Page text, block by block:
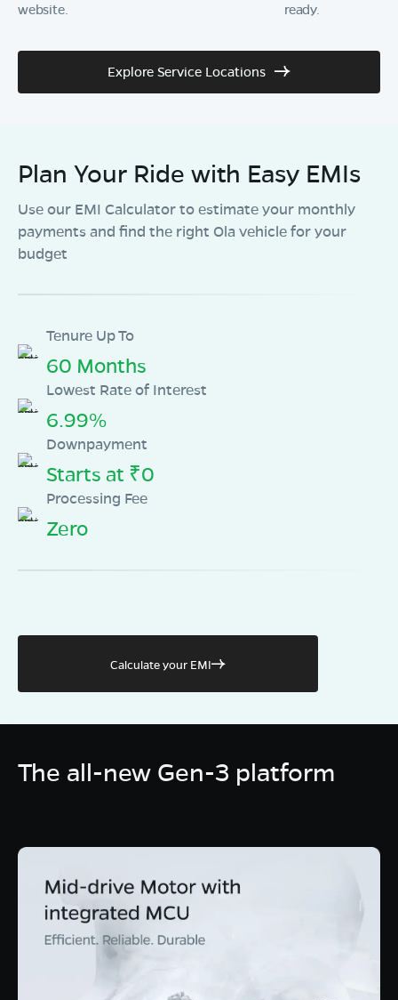
website. ready.
Explore Service Locations
Plan Your Ride with Easy EMIs
Use our EMI Calculator to estimate your monthly
payments and find the right Ola vehicle for your
budget
Tenure Up To
60 Months
Lowest Rate of Interest
6.99%
Downpayment
Starts at ₹0
Processing Fee
Zero
Calculate your EMI
The all-new Gen-3 platform